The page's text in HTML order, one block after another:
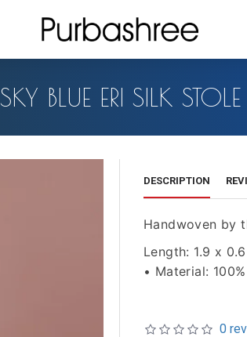
SKY BLUE ERI SILK STOLE
DESCRIPTION
Handwoven by
Length: 1.9 x
• Material:
0